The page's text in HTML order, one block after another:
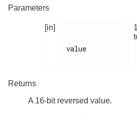
Parameters
[in]
value
Returns
A 16-bit reversed value.